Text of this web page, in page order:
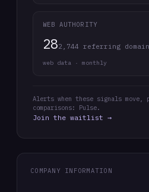
WEB AUTHORITY
282,744 referring
web data · monthly
Alerts when these signals move,
comparisons: Pulse.
Join the waitlist →
COMPANY INFORMATION